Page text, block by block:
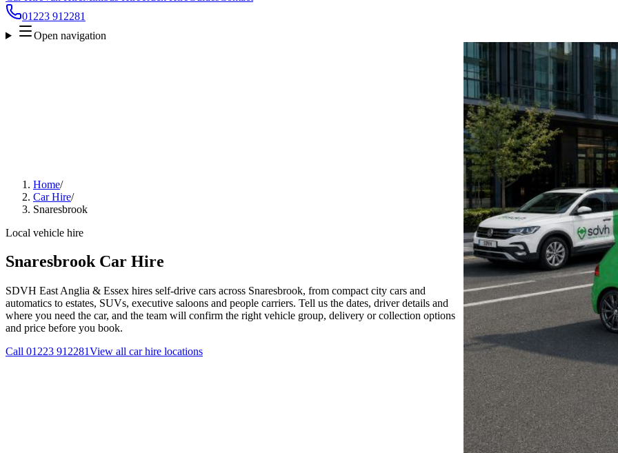
01223 912281
Open navigation
Home/
Car Hire/
Snaresbrook
Local vehicle hire
Snaresbrook Car Hire
SDVH East Anglia & Essex hires self-drive cars across Snaresbrook, from compact city cars and
automatics to estates, SUVs, executive saloons and people carriers. Tell us the dates, driver details and
where you need the car, and the team will confirm the right vehicle group, delivery or collection options
and price before you book.
Call 01223 912281View all car hire locations